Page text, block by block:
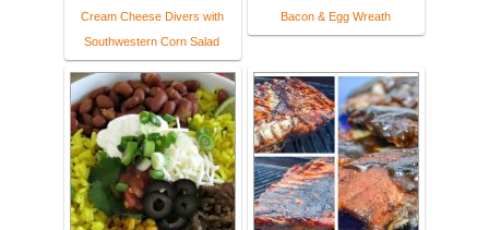
Cream Cheese Divers with
Southwestern Corn Salad
Bacon & Egg Wreath